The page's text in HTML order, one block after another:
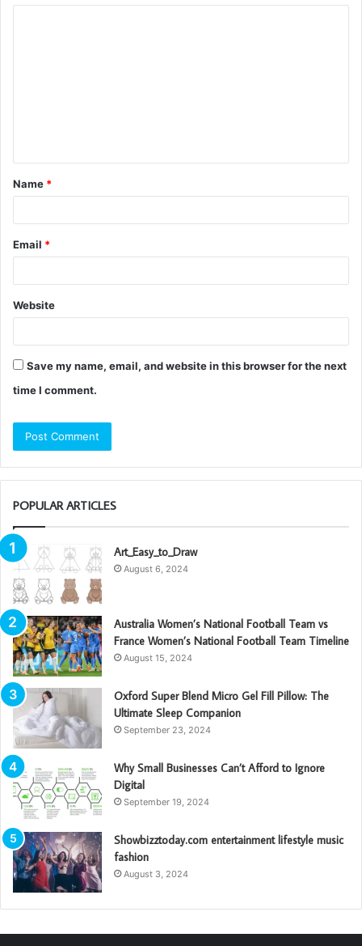
t
*
Name *
Email *
Website
Save my name, email, and website in this browser for the next
time I comment.
POPULAR ARTICLES
Art_Easy_to_Draw
August 6, 2024
Australia Women’s National Football Team vs
France Women’s National Football Team Timeline
August 15, 2024
Oxford Super Blend Micro Gel Fill Pillow: The
Ultimate Sleep Companion
September 23, 2024
Why Small Businesses Can’t Afford to Ignore
Digital
September 19, 2024
Showbizztoday.com entertainment lifestyle music
fashion
August 3, 2024